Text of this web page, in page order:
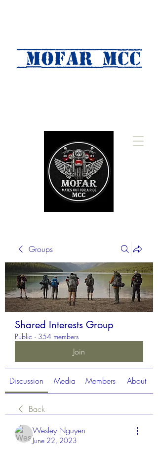
MOFAR mcc
Groups
Shared Interests Group
Public · 354 members
Join
Discussion Media Members About
Back
Wesley Nguyen
June 22, 2023